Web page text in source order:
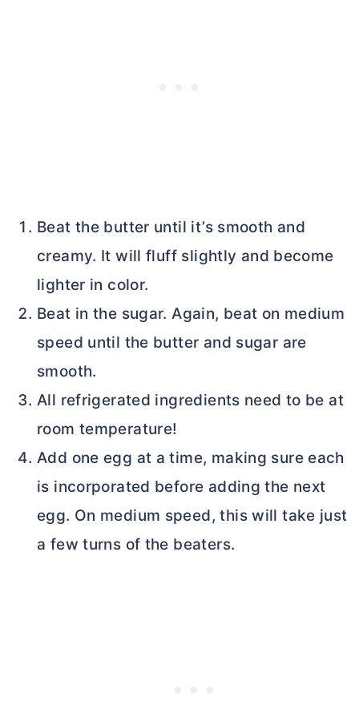
Beat the butter until it’s smooth and
creamy. It will fluff slightly and become
lighter in color.
Beat in the sugar. Again, beat on medium
speed until the butter and sugar are
smooth.
All refrigerated ingredients need to be at
room temperature!
Add one egg at a time, making sure each
is incorporated before adding the next
egg. On medium speed, this will take just
a few turns of the beaters.